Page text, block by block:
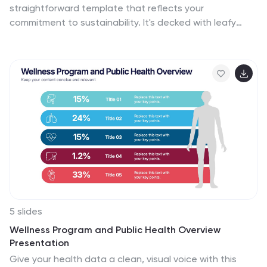
exchange rate sources, and practical examples,
ensuring that your audience gains valuable insights into
proficient in money conversion.
straightforward template that reflects your
commitment to sustainability. It's decked with leafy
to illustrating growth with intuitive graphs, the
template makes it simple to share your vision. Perfect
for any platform, like PowerPoint or Google Slides, it’s
designed to help you communicate big ideas, like
reducing carbon footprints or embracing renewable
resources, in a way that’s easy for everyone to grasp.
Let this template be the backdrop as you chart a
course for a sustainable future, making complex
concepts like ‘green initiatives’ and ‘sustainable
5 slides
Wellness Program and Public Health Overview
Presentation
Give your health data a clean, visual voice with this